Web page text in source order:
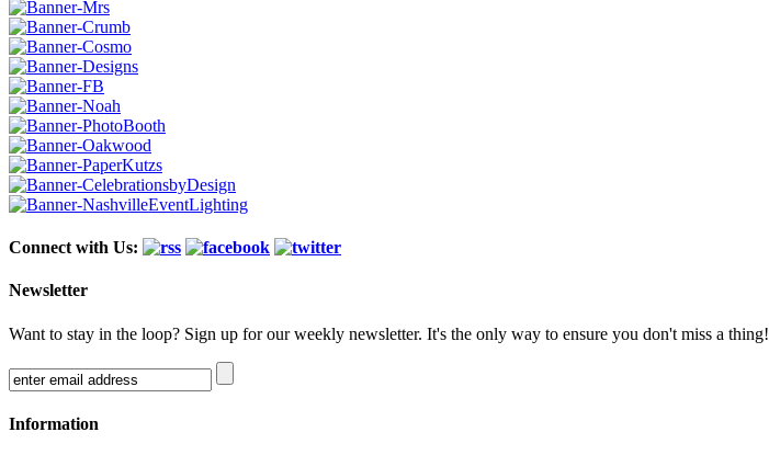
Connect with Us:
Newsletter
Want to stay in the loop? Sign up for our weekly newsletter. It's the only way to ensure you don't miss a thing!
Information